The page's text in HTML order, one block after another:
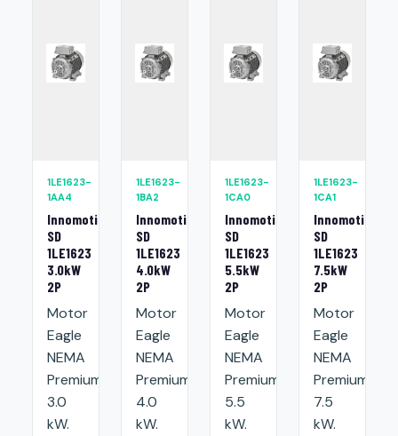
1LE1623-
1AA4
Innomotics
SD
1LE1623
3.0kW
2P
Motor
Eagle
NEMA
Premium:
3.0
kW.
1LE1623-
1BA2
Innomotics
SD
1LE1623
4.0kW
2P
Motor
Eagle
NEMA
Premium:
4.0
kW.
1LE1623-
1CA0
Innomotics
SD
1LE1623
5.5kW
2P
Motor
Eagle
NEMA
Premium:
5.5
kW.
1LE1623-
1CA1
Innomotics
SD
1LE1623
7.5kW
2P
Motor
Eagle
NEMA
Premium:
7.5
kW.